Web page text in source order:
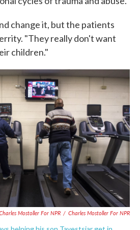
change it, but the patients
"They really don't want
children."
Mostoller For NPR / Charles Mostoller For NPR